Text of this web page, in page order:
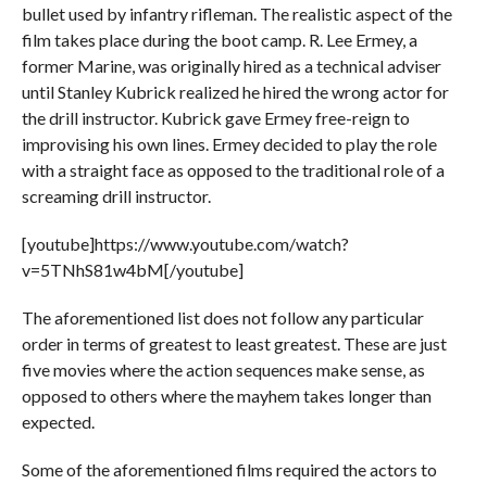
bullet used by infantry rifleman. The realistic aspect of the
film takes place during the boot camp. R. Lee Ermey, a
former Marine, was originally hired as a technical adviser
until Stanley Kubrick realized he hired the wrong actor for
the drill instructor. Kubrick gave Ermey free-reign to
improvising his own lines. Ermey decided to play the role
with a straight face as opposed to the traditional role of a
screaming drill instructor.
[youtube]https://www.youtube.com/watch?
v=5TNhS81w4bM[/youtube]
The aforementioned list does not follow any particular
order in terms of greatest to least greatest. These are just
five movies where the action sequences make sense, as
opposed to others where the mayhem takes longer than
expected.
Some of the aforementioned films required the actors to